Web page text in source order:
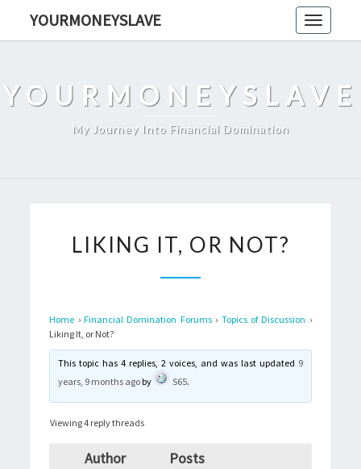
Toggle
YOURMONEYSLAVE
YOURMONEYSLAVE
My Journey Into Financial Domination
IT,
LIKING IT, OR NOT?
Home › Financial Domination Forums › Topics of Discussion ›
Liking It, or Not?
This topic has 4 replies, 2 voices, and was last updated 9
years, 9 months agoby S65.
Viewing 4 reply threads
Author
Posts